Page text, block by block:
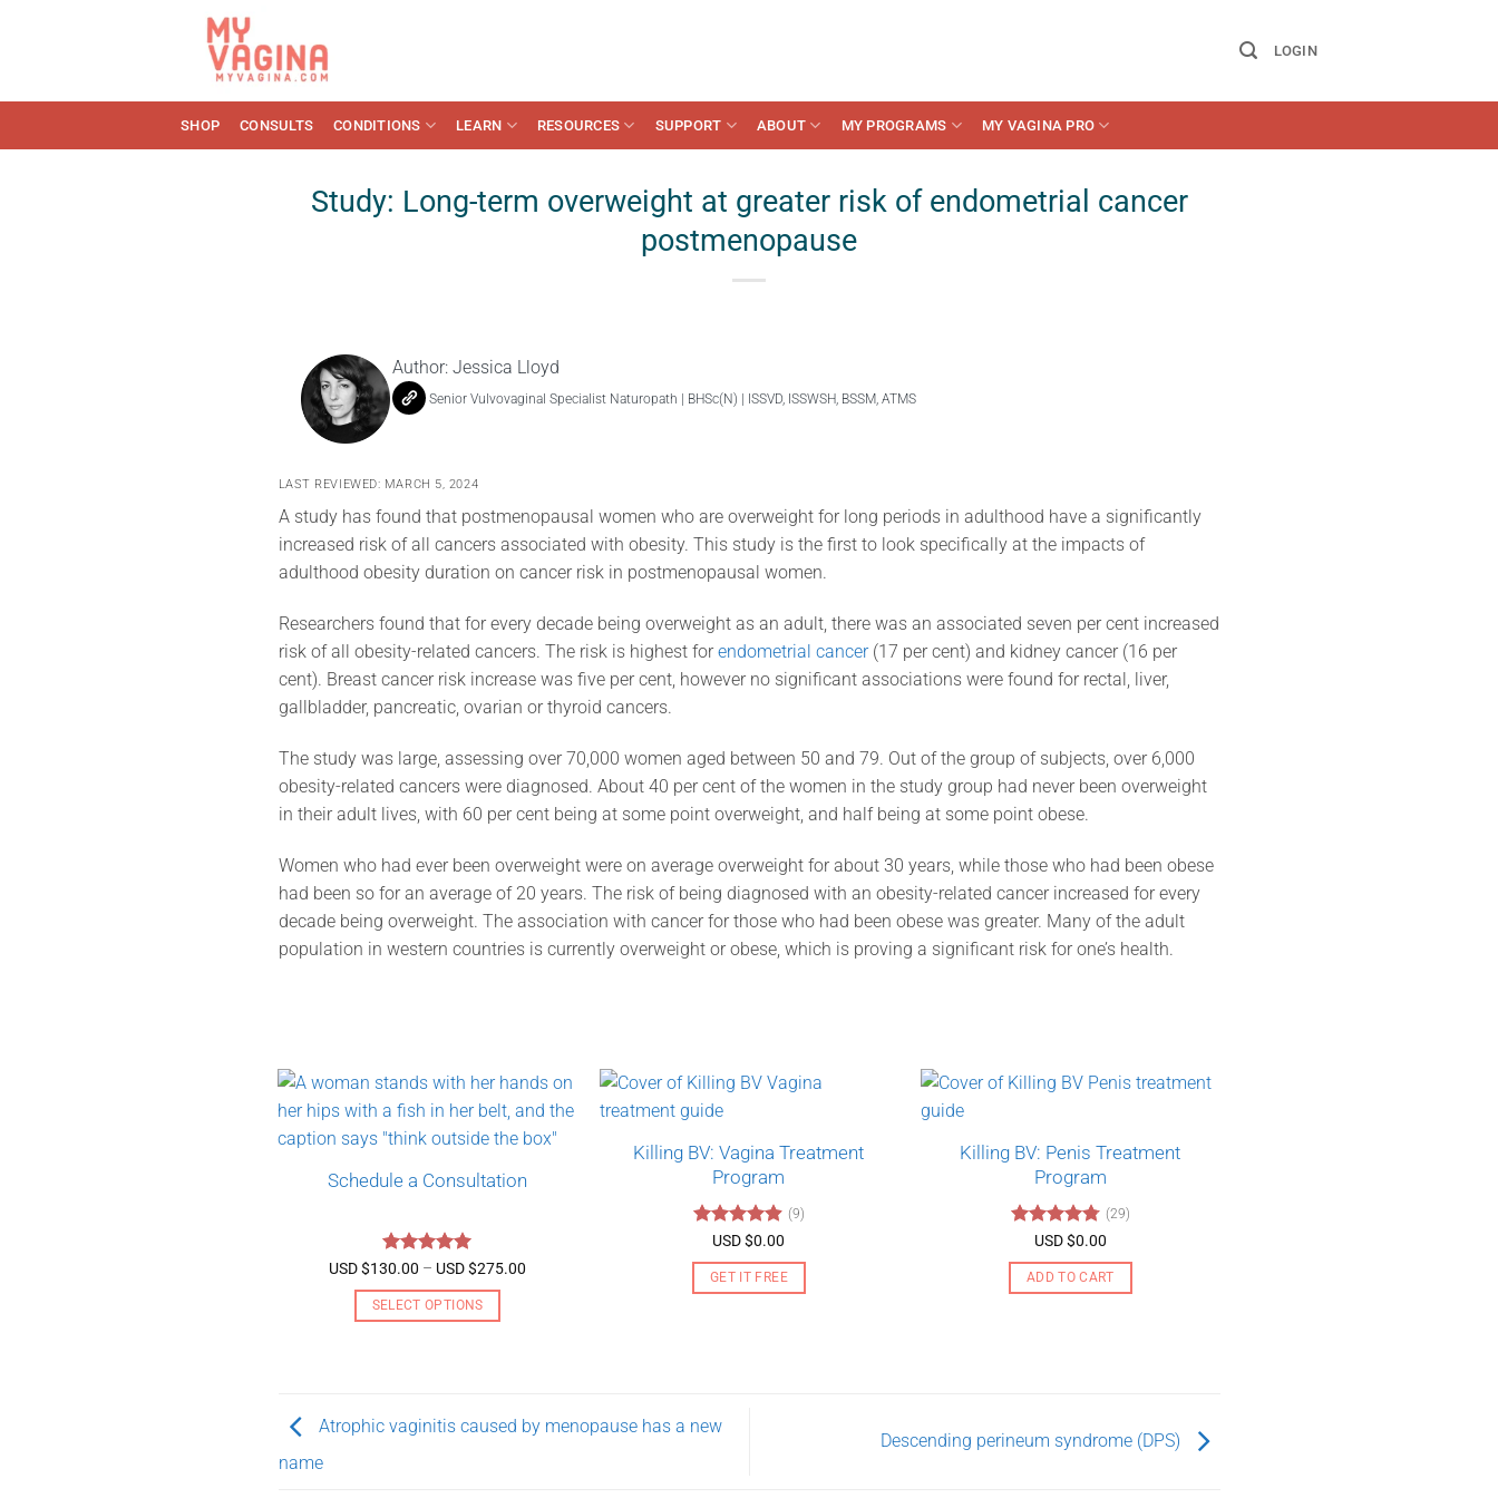
LOGIN
SHOP CONSULTS CONDITIONS LEARN RESOURCES SUPPORT ABOUT MY PROGRAMS MY VAGINA PRO
Study: Long-term overweight at greater risk of endometrial cancer
postmenopause
Author:Jessica Lloyd
Senior Vulvovaginal Specialist Naturopath | BHSc(N) | ISSVD, ISSWSH, BSSM, ATMS
LAST REVIEWED: MARCH 5, 2024
A study has found that postmenopausal women who are overweight for long periods in adulthood have a significantly
increased risk of all cancers associated with obesity. This study is the first to look specifically at the impacts of
adulthood obesity duration on cancer risk in postmenopausal women.
Researchers found that for every decade being overweight as an adult, there was an associated seven per cent increased
risk of all obesity-related cancers. The risk is highest for endometrial cancer(17 per cent) and kidney cancer (16 per
cent). Breast cancer risk increase was five per cent, however no significant associations were found for rectal, liver,
gallbladder, pancreatic, ovarian or thyroid cancers.
The study was large, assessing over 70,000 women aged between 50 and 79. Out of the group of subjects, over 6,000
obesity-related cancers were diagnosed. About 40 per cent of the women in the study group had never been overweight
in their adult lives, with 60 per cent being at some point overweight, and half being at some point obese.
Women who had ever been overweight were on average overweight for about 30 years, while those who had been obese
had been so for an average of 20 years. The risk of being diagnosed with an obesity-related cancer increased for every
decade being overweight. The association with cancer for those who had been obese was greater. Many of the adult
population in western countries is currently overweight or obese, which is proving a significant risk for one’s health.
Schedule a Consultation
Rated 5
USD $130.00 – USD $275.00
SELECT OPTIONS
variants.
Killing BV: Vagina Treatment
Program
Rated4.89
(9)
USD $0.00
GET IT FREE
Killing BV: Penis Treatment
Program
Rated4.79
(29)
USD $0.00
ADD TO CART
Atrophic vaginitis caused by menopause has a new
name
Descending perineum syndrome (DPS)